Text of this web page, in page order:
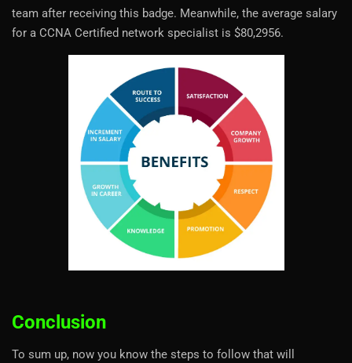
team after receiving this badge. Meanwhile, the average salary
for a CCNA Certified network specialist is $80,2956.
Conclusion
To sum up, now you know the steps to follow that will